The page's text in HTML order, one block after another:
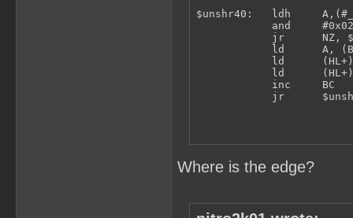
$unshr40:   ldh
            and     #0x02
jr      NZ,
ld      A,
ld
ld
            inc     BC
jr
Where is the edge?